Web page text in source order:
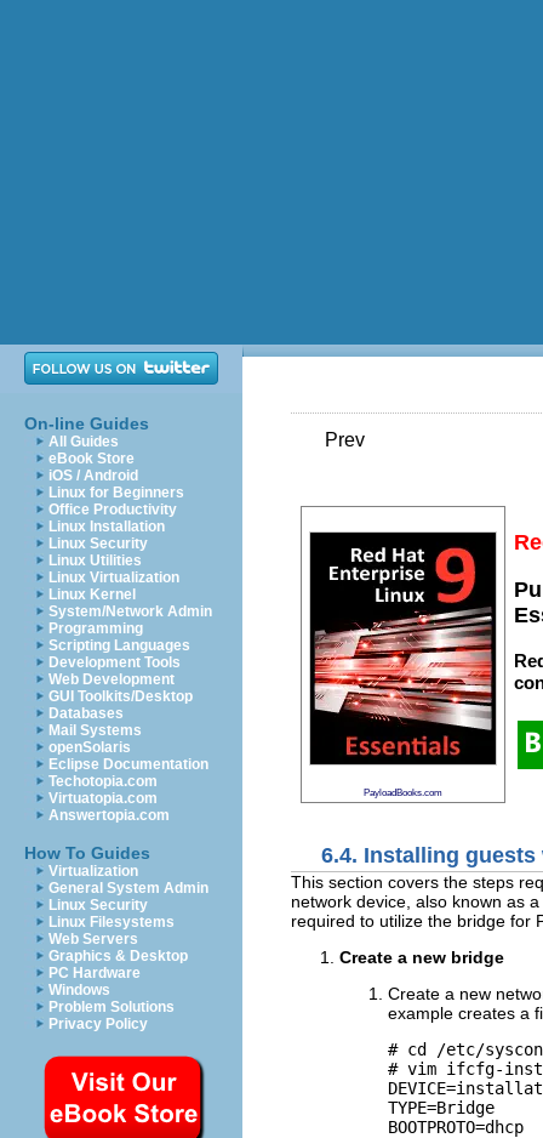
On-line Guides
All Guides
eBook Store
iOS / Android
Linux for Beginners
Office Productivity
Linux Installation
Linux Security
Linux Utilities
Linux Virtualization
Linux Kernel
System/Network Admin
Programming
Scripting Languages
Development Tools
Web Development
GUI Toolkits/Desktop
Databases
Mail Systems
openSolaris
Eclipse Documentation
Techotopia.com
Virtuatopia.com
Answertopia.com
How To Guides
Virtualization
General System Admin
Linux Security
Linux Filesystems
Web Servers
Graphics & Desktop
PC Hardware
Windows
Problem Solutions
Privacy Policy
Prev
PayloadBooks.com
6.4. Installing guests
This section covers the steps
network device, also known as
required to utilize the bridge for
Create a new bridge
Create a new
example creates a
# cd /etc/
# vim ifcfg-
TYPE=Bridge
BOOTPROTO=dhcp